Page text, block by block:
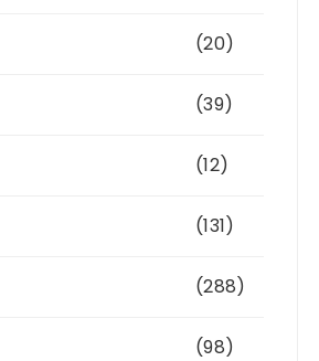
(20)
(39)
(12)
(131)
(288)
(98)